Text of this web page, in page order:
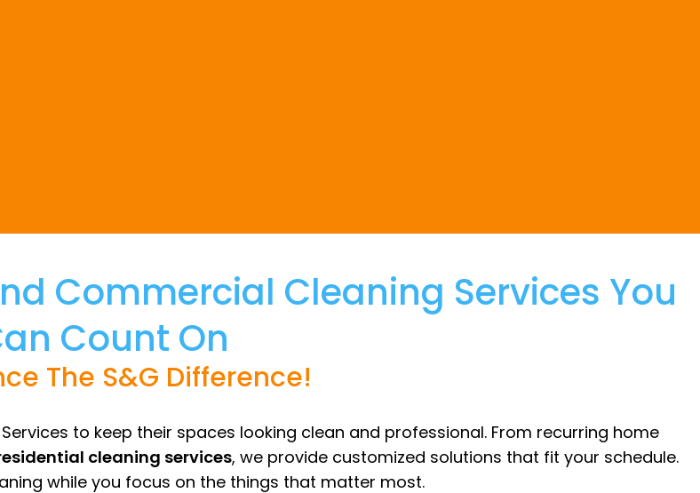
Commercial Cleaning Services You
Count On
The S&G Difference!
to keep their spaces looking clean and professional. From recurring home
cleaning services, we provide customized solutions that fit your schedule.
while you focus on the things that matter most.